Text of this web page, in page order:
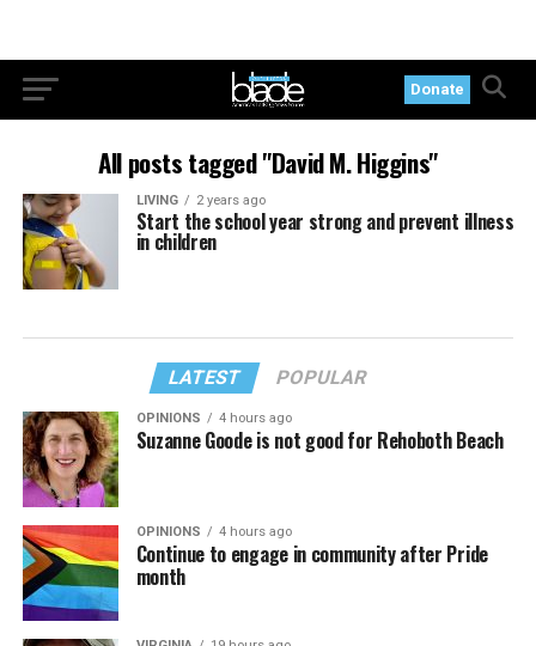
Donate
All posts tagged "David M. Higgins"
LIVING 2 years ago
Start the school year strong and prevent illness
in children
LATEST POPULAR
OPINIONS 4 hours ago
Suzanne Goode is not good for Rehoboth Beach
OPINIONS 4 hours ago
Continue to engage in community after Pride
month